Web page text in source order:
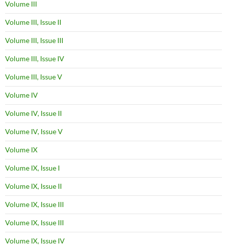
Volume III
Volume III, Issue II
Volume III, Issue III
Volume III, Issue IV
Volume III, Issue V
Volume IV
Volume IV, Issue II
Volume IV, Issue V
Volume IX
Volume IX, Issue I
Volume IX, Issue II
Volume IX, Issue III
Volume IX, Issue III
Volume IX, Issue IV